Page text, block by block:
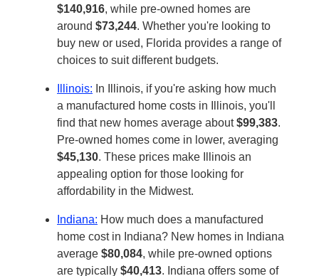
$140,916, while pre-owned homes are
around $73,244. Whether you're looking to
buy new or used, Florida provides a range of
choices to suit different budgets.
Illinois: In Illinois, if you're asking how much
a manufactured home costs in Illinois, you'll
find that new homes average about$99,383.
Pre-owned homes come in lower, averaging
$45,130. These prices make Illinois an
appealing option for those looking for
affordability in the Midwest.
Indiana: How much does a manufactured
home cost in Indiana? New homes in Indiana
average $80,084, while pre-owned options
are typically $40,413. Indiana offers some of